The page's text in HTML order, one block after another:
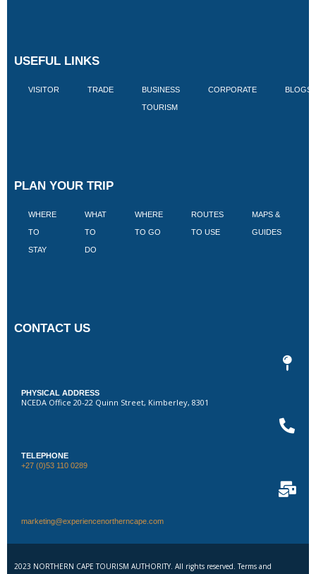
USEFUL LINKS
VISITOR TRADE BUSINESS
TOURISM
CORPORATE BLOGS
PLAN YOUR TRIP
WHERE
TO
STAY
WHAT
TO
DO
WHERE
TO GO
ROUTES
TO USE
MAPS &
GUIDES
CONTACT US
PHYSICAL ADDRESS
NCEDA Office 20-22 Quinn Street, Kimberley, 8301
TELEPHONE
+27 (0)53 110 0289
marketing@experiencenortherncape.com
2023 NORTHERN CAPE TOURISM AUTHORITY. All rights reserved. Terms and